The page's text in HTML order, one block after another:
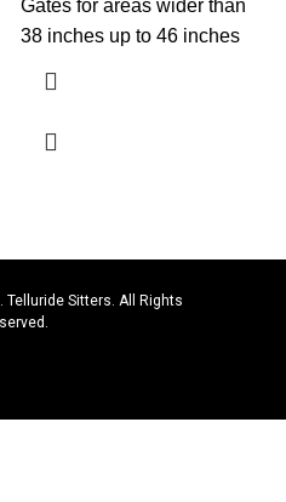
Gates for areas wider than
38 inches up to 46 inches
Telluride Sitters. All Rights